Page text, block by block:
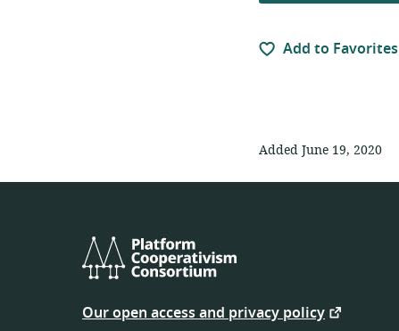
Add to Favorites
Added June 19, 2020
Platform
Consortium
Our open access and privacy policy